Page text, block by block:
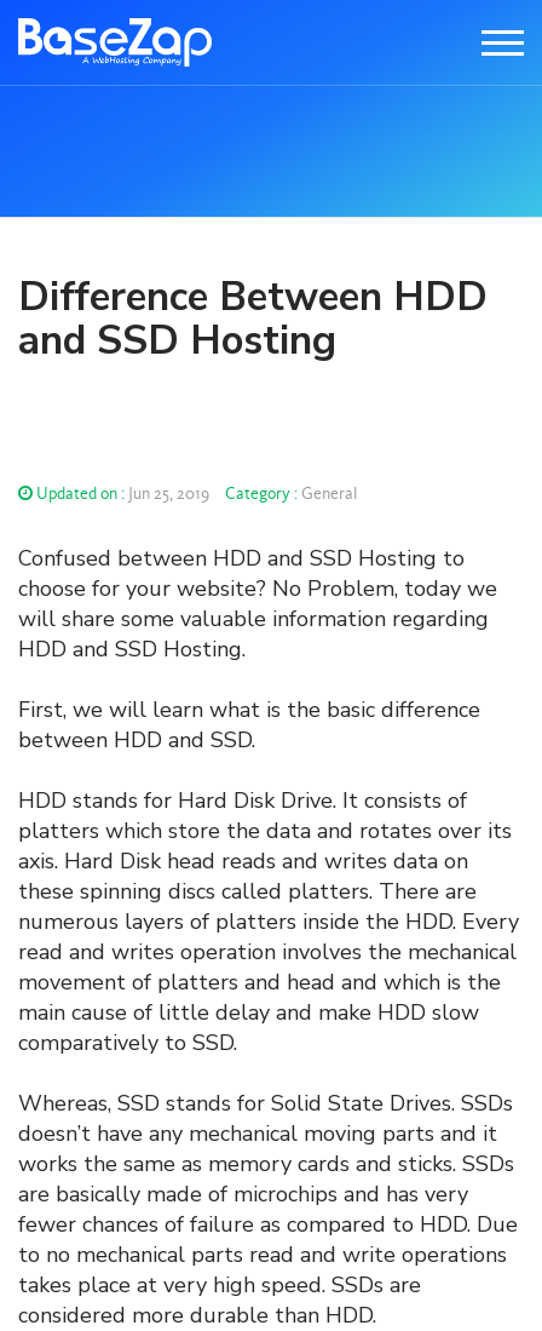
Difference Between HDD
and SSD Hosting
Updated on : Jun 25, 2019 Category : General
Confused between HDD and SSD Hosting to
choose for your website? No Problem, today we
will share some valuable information regarding
HDD and SSD Hosting.
First, we will learn what is the basic difference
between HDD and SSD.
HDD stands for Hard Disk Drive. It consists of
platters which store the data and rotates over its
axis. Hard Disk head reads and writes data on
these spinning discs called platters. There are
numerous layers of platters inside the HDD. Every
read and writes operation involves the mechanical
movement of platters and head and which is the
main cause of little delay and make HDD slow
comparatively to SSD.
Whereas, SSD stands for Solid State Drives. SSDs
doesn’t have any mechanical moving parts and it
works the same as memory cards and sticks. SSDs
are basically made of microchips and has very
fewer chances of failure as compared to HDD. Due
to no mechanical parts read and write operations
takes place at very high speed. SSDs are
considered more durable than HDD.